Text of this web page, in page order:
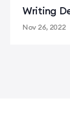
Writing
Nov 26, 2022